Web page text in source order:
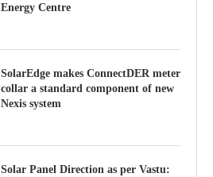
Energy Centre
SolarEdge makes ConnectDER meter
collar a standard component of new
Nexis system
Solar Panel Direction as per Vastu: